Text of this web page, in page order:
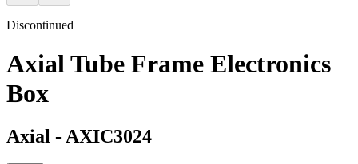
Discontinued
Axial Tube Frame Electronics
Box
Axial - AXIC3024